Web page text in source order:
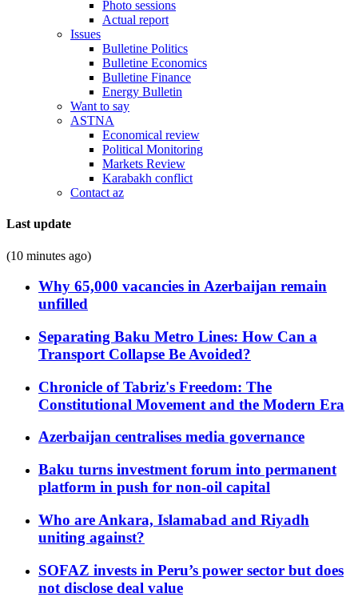
Photo sessions
Actual report
Issues
Bulletine Politics
Bulletine Economics
Bulletine Finance
Energy Bulletin
Want to say
ASTNA
Economical review
Political Monitoring
Markets Review
Karabakh conflict
Contact az
Last update
(10 minutes ago)
Why 65,000 vacancies in Azerbaijan remain
unfilled
Separating Baku Metro Lines: How Can a
Transport Collapse Be Avoided?
Chronicle of Tabriz's Freedom: The
Constitutional Movement and the Modern Era
Azerbaijan centralises media governance
Baku turns investment forum into permanent
platform in push for non-oil capital
Who are Ankara, Islamabad and Riyadh
uniting against?
SOFAZ invests in Peru’s power sector but does
not disclose deal value